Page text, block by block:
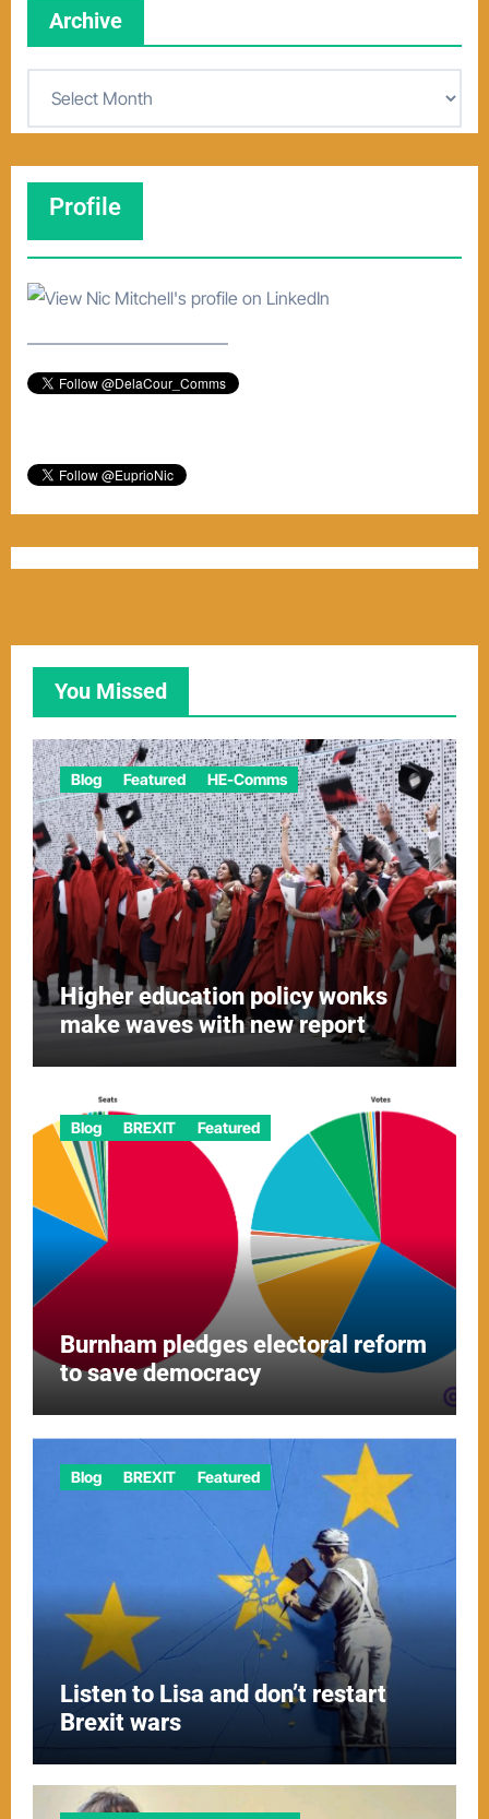
Archive
v
Profile
–––––––––––––––––––––––
You Missed
Blog Featured HE-Comms
Higher education policy wonks
make waves with new report
Blog BREXIT Featured
Burnham pledges electoral reform
to save democracy
Blog BREXIT Featured
Listen to Lisa and don’t restart
Brexit wars